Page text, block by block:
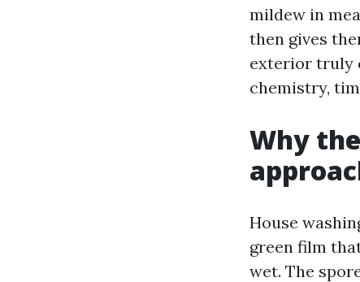
mildew in
then gives
exterior truly
chemistry,
Why
House
green film
wet. The